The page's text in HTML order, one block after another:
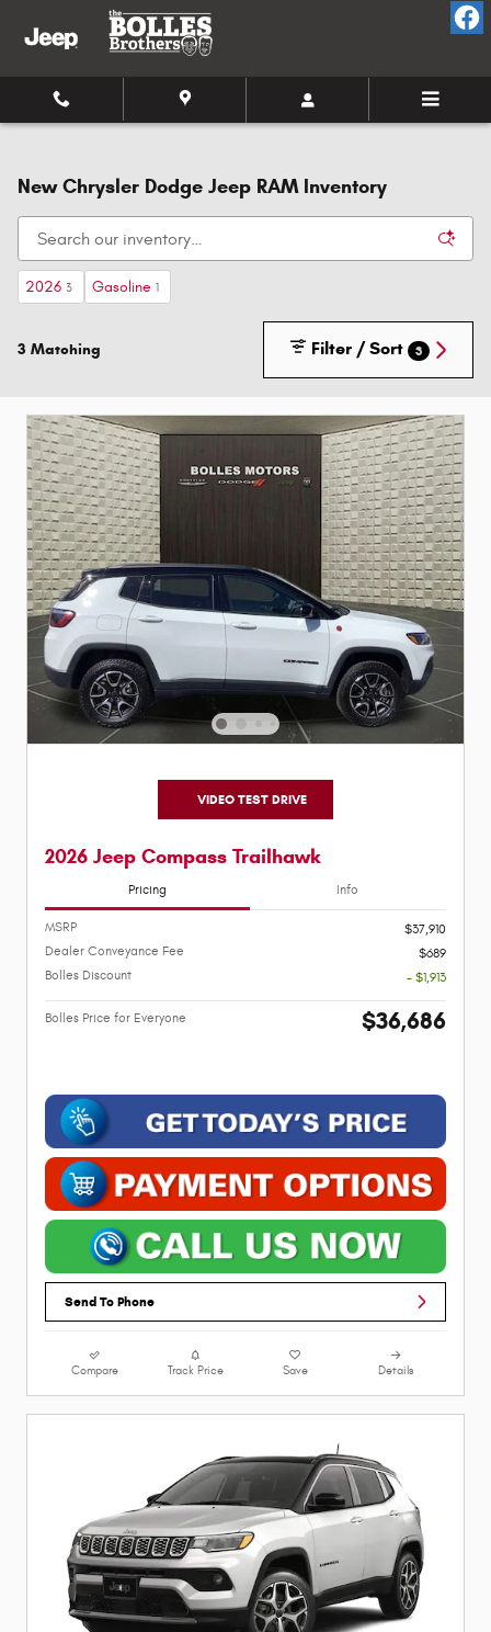
Skip to main content
New Chrysler Dodge Jeep RAM Inventory
2026 3 Gasoline 1
3 Matching Filter / Sort 3
VIDEO TEST DRIVE
2026 Jeep Compass Trailhawk
Pricing Info
MSRP
$37,910
Dealer Conveyance Fee
$689
Bolles Discount
- $1,913
Bolles Price for Everyone $36,686
Send To Phone
Compare Track Price Save Details